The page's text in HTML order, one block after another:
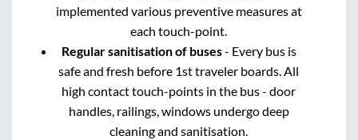
implemented various preventive measures at
each touch-point.
Regular sanitisation of buses- Every bus is
safe and fresh before 1st traveler boards. All
high contact touch-points in the bus - door
handles, railings, windows undergo deep
cleaning and sanitisation.